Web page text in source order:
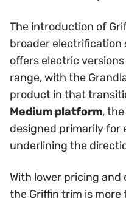
The introduction of
broader electrification
offers electric
range, with the
product in that
Medium platform,
designed primarily for
underlining the
With lower pricing
the Griffin trim is